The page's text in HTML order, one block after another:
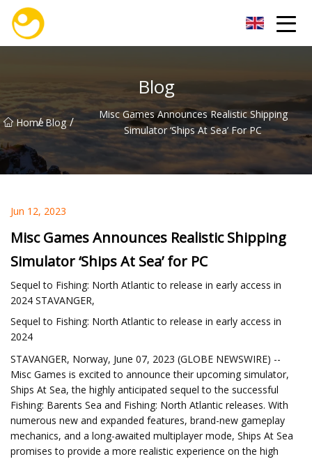
Blog
Home
/ Blog /
Misc Games Announces Realistic Shipping
Simulator ‘Ships At Sea’ For PC
Jun 12, 2023
Misc Games Announces Realistic Shipping
Simulator ‘Ships At Sea’ for PC
Sequel to Fishing: North Atlantic to release in early access in
2024 STAVANGER,
Sequel to Fishing: North Atlantic to release in early access in
2024
STAVANGER, Norway, June 07, 2023 (GLOBE NEWSWIRE) --
Misc Games is excited to announce their upcoming simulator,
Ships At Sea, the highly anticipated sequel to the successful
Fishing: Barents Sea and Fishing: North Atlantic releases. With
numerous new and expanded features, brand-new gameplay
mechanics, and a long-awaited multiplayer mode, Ships At Sea
promises to provide a more realistic experience on the high